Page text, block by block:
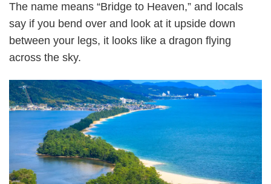
The name means “Bridge to Heaven,” and locals
say if you bend over and look at it upside down
between your legs, it looks like a dragon flying
across the sky.